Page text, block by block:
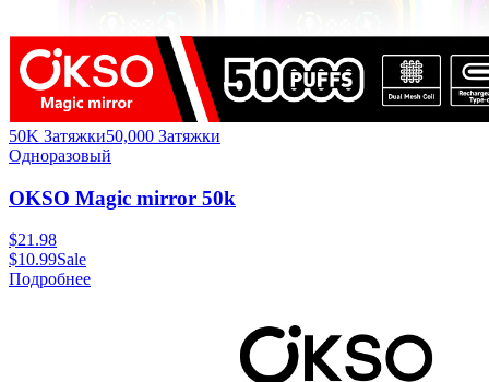
50K Затяжки50,000 Затяжки
Одноразовый
OKSO Magic mirror 50k
$21.98
$10.99Sale
Подробнее